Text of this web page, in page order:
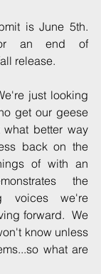
is June 5th.
an end of
release.
just looking
get our geese
better way
back on the
of with an
the
voices we're
forward.  We
know unless
what are